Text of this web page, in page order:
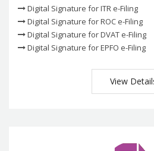
Digital Signature for ITR e-Filing
Digital Signature for ROC e-Filing
Digital Signature for DVAT e-Filing
Digital Signature for EPFO e-Filing
View